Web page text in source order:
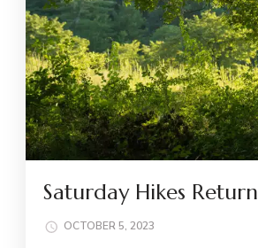
Saturday Hikes Return
OCTOBER 5, 2023